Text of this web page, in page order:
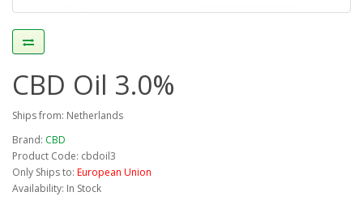
CBD Oil 3.0%
Ships from: Netherlands
Brand: CBD
Product Code: cbdoil3
Only Ships to: European Union
Availability: In Stock